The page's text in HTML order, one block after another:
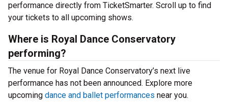
performance directly from TicketSmarter. Scroll up to find
your tickets to all upcoming shows.
Where is Royal Dance Conservatory
performing?
The venue for Royal Dance Conservatory’s next live
performance has not been announced. Explore more
upcoming dance and ballet performances near you.